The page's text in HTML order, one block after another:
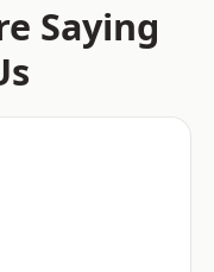
Saying